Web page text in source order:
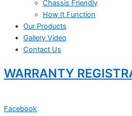
Chassis Friendly
How It Function
Our Products
Gallery Video
Contact Us
WARRANTY
Facebook